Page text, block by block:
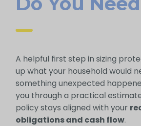
A helpful first step in sizing
up what your household would
something unexpected
you through a practical
policy stays aligned with your
obligations and cash flow.